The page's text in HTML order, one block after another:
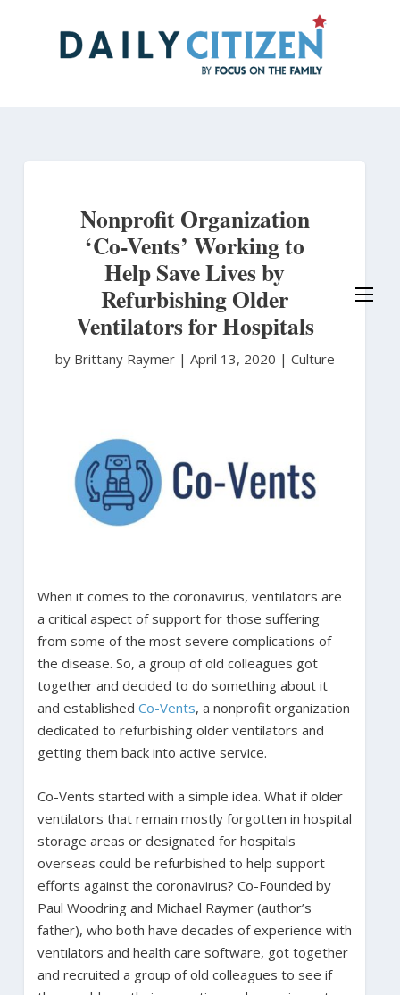
Nonprofit Organization
‘Co-Vents’ Working to
Help Save Lives by
Refurbishing Older
Ventilators for Hospitals
by Brittany Raymer | April 13, 2020 | Culture
When it comes to the coronavirus, ventilators are
a critical aspect of support for those suffering
from some of the most severe complications of
the disease. So, a group of old colleagues got
together and decided to do something about it
and established Co-Vents, a nonprofit organization
dedicated to refurbishing older ventilators and
getting them back into active service.
Co-Vents started with a simple idea. What if older
ventilators that remain mostly forgotten in hospital
storage areas or designated for hospitals
overseas could be refurbished to help support
efforts against the coronavirus? Co-Founded by
Paul Woodring and Michael Raymer (author’s
father), who both have decades of experience with
ventilators and health care software, got together
and recruited a group of old colleagues to see if